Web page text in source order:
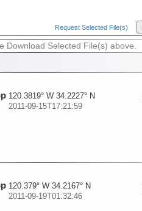
Request Selected File(s)
Download Selected File(s) above.
120.3819° W 34.2227° N
2011-09-15T17:21:59
120.379° W 34.2167° N
2011-09-19T01:32:46